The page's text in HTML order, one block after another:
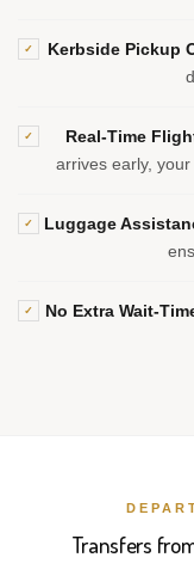
✓ Kerbside Pickup
✓ Real-Time
arrives early,
✓ Luggage
✓ No Extra Wait-
Transfers